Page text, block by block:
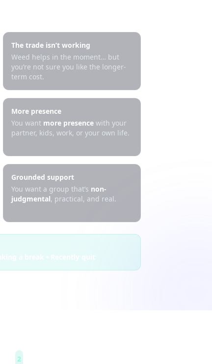
The trade isn’t working
Weed helps in the moment… but
you’re not sure you like the longer-
term cost.
More presence
You want more presence with your
partner, kids, work, or your own life.
Grounded support
You want a group that’s non-
judgmental, practical, and real.
a break • Recently quit
2